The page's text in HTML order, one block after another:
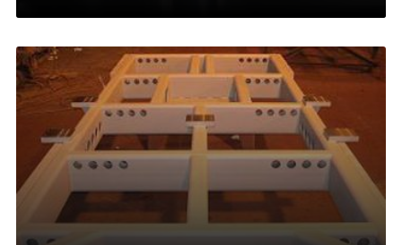
HEAVY METAL
FABRICATING
& HEAVY WELDING
Medium to high quantity
runs with rapid turn